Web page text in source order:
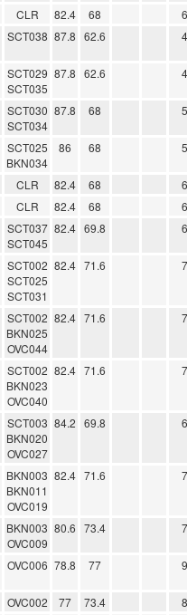
CLR 82.4 68
SCT038 87.8 62.6
SCT029
SCT035
87.8 62.6
SCT030
SCT034
87.8 68
SCT025
BKN034
86 68
CLR 82.4 68
CLR 82.4 68
SCT037
SCT045
82.4 69.8
SCT002
SCT025
SCT031
82.4 71.6
SCT002
BKN025
OVC044
82.4 71.6
SCT002
BKN023
OVC040
82.4 71.6
SCT003
BKN020
OVC027
84.2 69.8
BKN003
BKN011
OVC019
82.4 71.6
BKN003
OVC009
80.6 73.4
OVC006 78.8 77
OVC002 77 73.4